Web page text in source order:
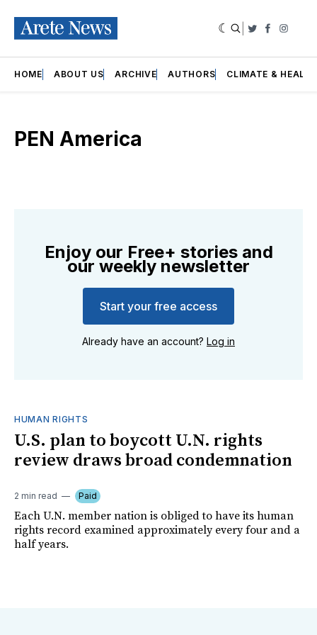
Twitter
HOME ABOUT US ARCHIVE AUTHORS CLIMATE &
PEN America
Enjoy our Free+ stories and
our weekly newsletter
Start your free access
Already have an account? Log in
HUMAN RIGHTS
U.S. plan to boycott U.N. rights
review draws broad condemnation
2 min read Paid
Each U.N. member nation is obliged to have its human
rights record examined approximately every four and a
half years.